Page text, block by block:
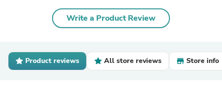
Write a Product Review
Product reviews All store reviews Store info